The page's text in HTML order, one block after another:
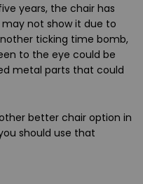
years, the chair has
not show it due to
ticking time bomb,
to the eye could be
metal parts that could
better chair option in
should use that